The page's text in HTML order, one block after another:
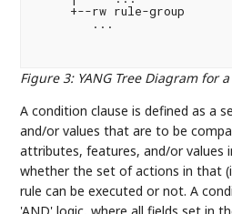
Figure 3: YANG Tree Diagram for
A condition clause is defined as a
and/or values that are to be
attributes, features, and/or values
whether the set of actions in that
rule can be executed or not. A